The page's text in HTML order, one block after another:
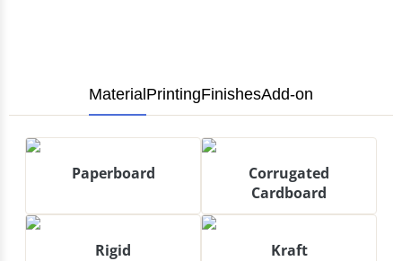
MaterialPrintingFinishesAdd-on
Paperboard
Corrugated
Cardboard
Rigid Kraft